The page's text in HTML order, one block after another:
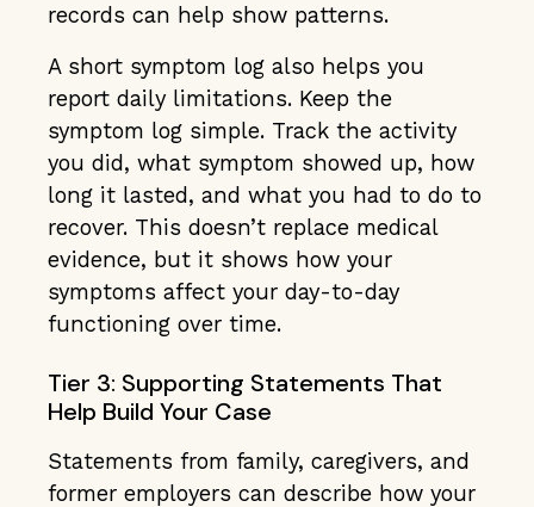
records can help show patterns.
A short symptom log also helps you
report daily limitations. Keep the
symptom log simple. Track the activity
you did, what symptom showed up, how
long it lasted, and what you had to do to
recover. This doesn’t replace medical
evidence, but it shows how your
symptoms affect your day-to-day
functioning over time.
Tier 3: Supporting Statements That
Help Build Your Case
Statements from family, caregivers, and
former employers can describe how your